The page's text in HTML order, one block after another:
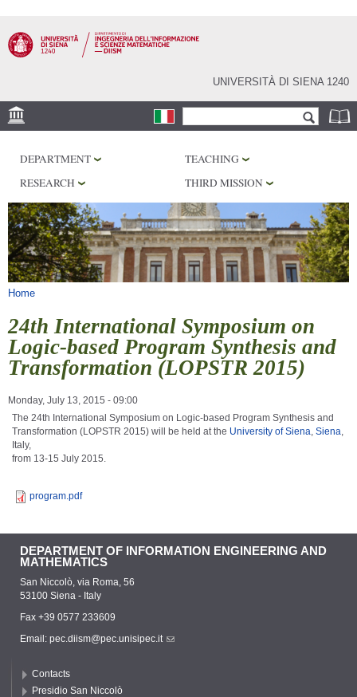
main
content
UNIVERSITÀ DI SIENA 1240
PHD PROGRAM
LABORATORIES
LIBRARIES
SERVICES
DEPARTMENT
TEACHING
RESEARCH
THIRD MISSION
You are here
Home
24th International Symposium on
Logic-based Program Synthesis and
Transformation (LOPSTR 2015)
Monday, July 13, 2015 - 09:00
The 24th International Symposium on Logic-based Program Synthesis and
Transformation (LOPSTR 2015) will be held at the University of Siena, Siena,
Italy,
from 13-15 July 2015.
program.pdf
DEPARTMENT OF INFORMATION ENGINEERING AND
MATHEMATICS
San Niccolò, via Roma, 56
53100 Siena - Italy
Fax +39 0577 233609
Email: pec.diism@pec.unisipec.it
Contacts
Presidio San Niccolò